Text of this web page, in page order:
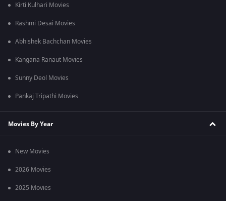
Kirti Kulhari Movies
Rashmi Desai Movies
Abhishek Bachchan Movies
Kangana Ranaut Movies
Sunny Deol Movies
Pankaj Tripathi Movies
Movies By Year
New Movies
2026 Movies
2025 Movies